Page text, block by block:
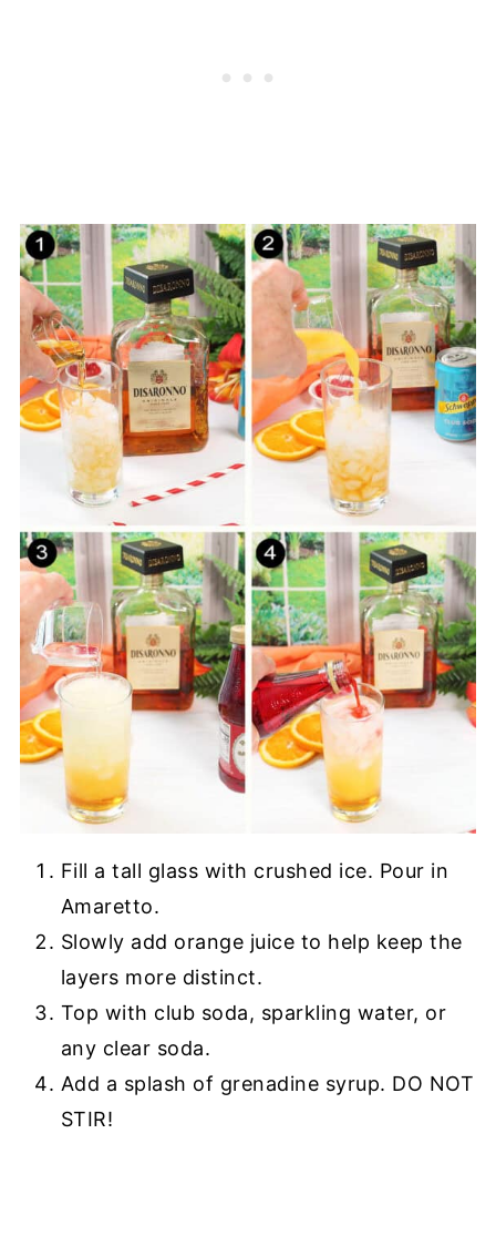
Fill a tall glass with crushed ice. Pour in
Amaretto.
Slowly add orange juice to help keep the
layers more distinct.
Top with club soda, sparkling water, or
any clear soda.
Add a splash of grenadine syrup. DO NOT
STIR!